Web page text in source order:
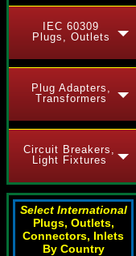
IEC 60309
Plugs, Outlets
Plug Adapters,
Transformers
Circuit Breakers,
Light Fixtures
Select International
Plugs, Outlets,
Connectors, Inlets
By Country